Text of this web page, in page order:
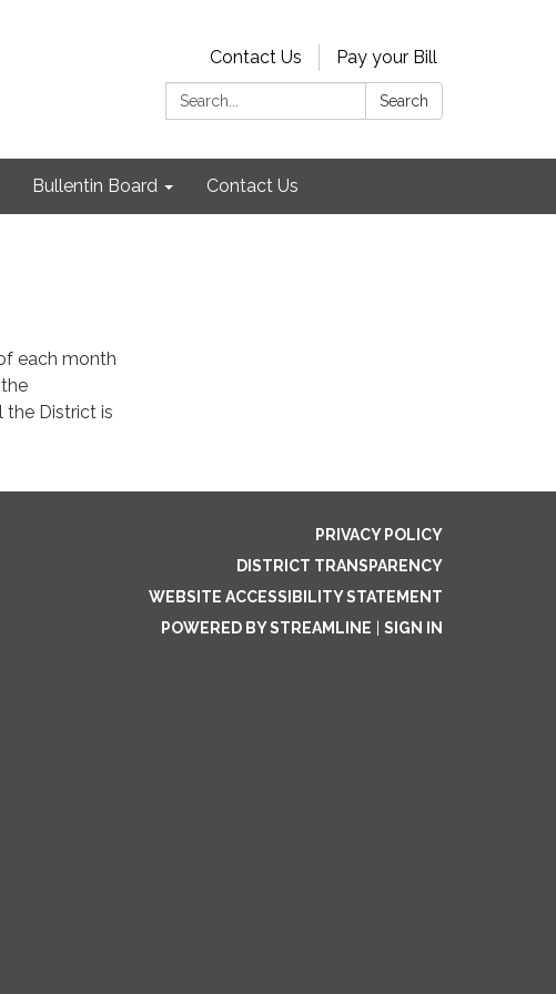
Contact Us
Pay your Bill
Search:
Search
Bullentin Board Contact Us
each month
the District is
PRIVACY POLICY
DISTRICT TRANSPARENCY
WEBSITE ACCESSIBILITY STATEMENT
POWERED BY STREAMLINE
SIGN IN